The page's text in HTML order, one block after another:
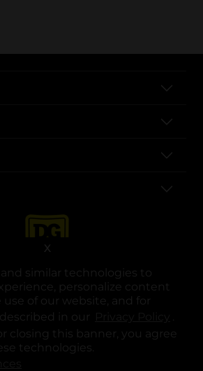
similar technologies to
personalize content
use of our website, and for
in our
.
closing this banner, you agree
technologies.
X
opens in a new tab
opens in a new tab
opens in a new tab
opens in a new tab
opens in a new tab
opens in a new tab
General Corporation. All rights reserved.